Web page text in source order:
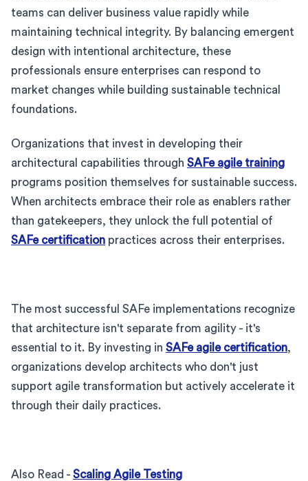
teams can deliver business value rapidly while
maintaining technical integrity. By balancing emergent
design with intentional architecture, these
professionals ensure enterprises can respond to
market changes while building sustainable technical
foundations.
Organizations that invest in developing their
architectural capabilities through SAFe agile training
programs position themselves for sustainable success.
When architects embrace their role as enablers rather
than gatekeepers, they unlock the full potential of
SAFe certification practices across their enterprises.
The most successful SAFe implementations recognize
that architecture isn't separate from agility - it's
essential to it. By investing in SAFe agile certification,
organizations develop architects who don't just
support agile transformation but actively accelerate it
through their daily practices.
Also Read - Scaling Agile Testing